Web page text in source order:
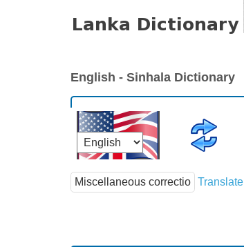
English - Sinhala Dictionary
Translate